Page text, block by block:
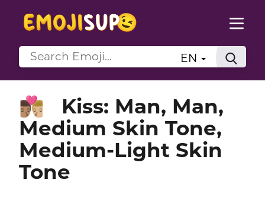
EN
👨🏽‍❤️‍💋‍👨🏼
Kiss: Man, Man,
Medium Skin Tone,
Medium-Light Skin
Tone